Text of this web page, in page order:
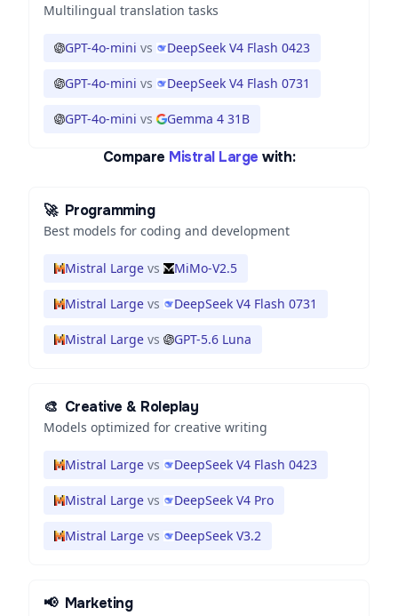
Multilingual translation tasks
GPT-4o-mini vs DeepSeek V4 Flash 0423
GPT-4o-mini vs DeepSeek V4 Flash 0731
GPT-4o-mini vs Gemma 4 31B
Compare Mistral Large with:
🚀 Programming
Best models for coding and development
Mistral Large vs MiMo-V2.5
Mistral Large vs DeepSeek V4 Flash 0731
Mistral Large vs GPT-5.6 Luna
🎨 Creative & Roleplay
Models optimized for creative writing
Mistral Large vs DeepSeek V4 Flash 0423
Mistral Large vs DeepSeek V4 Pro
Mistral Large vs DeepSeek V3.2
📢 Marketing